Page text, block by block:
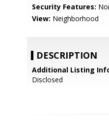
Security Features:
View: Neighborhood
DESCRIPTION
Additional Listing
Disclosed